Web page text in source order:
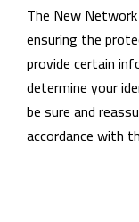
The New
ensuring the
provide certain
determine your
be sure and
accordance with